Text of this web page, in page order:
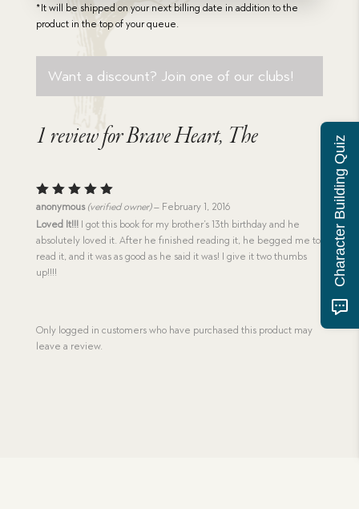
*It will be shipped on your next billing date in addition to the
product in the top of your queue.
Want a discount? Join one of our clubs!
1 review forBrave Heart, The
Rated5
out of 5
anonymous (verified owner) – February 1, 2016
Loved It!!!I got this book for my brother’s 13th birthday and he
absolutely loved it. After he finished reading it, he begged me to
read it, and it was as good as he said it was! I give it two thumbs
up!!!!
Only logged in customers who have purchased this product may
leave a review.
Character Building Quiz